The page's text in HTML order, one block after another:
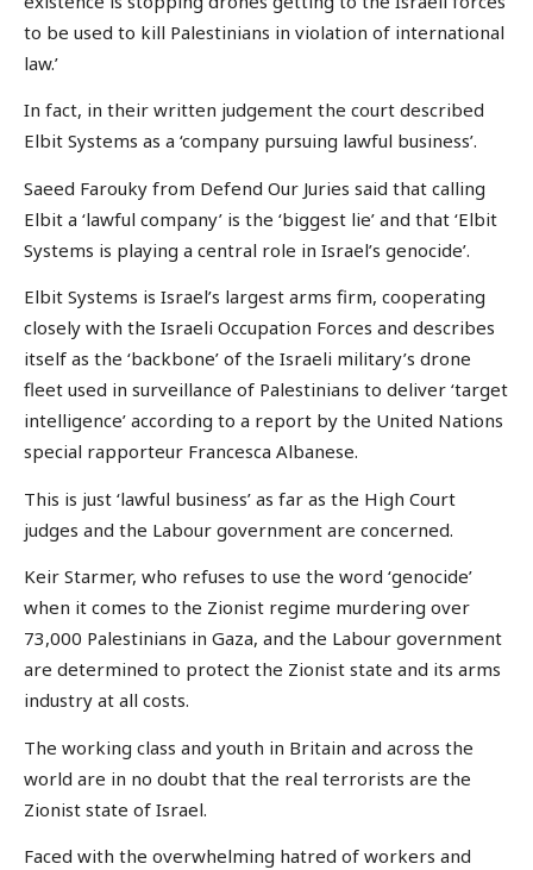
to be used to kill Palestinians in violation of international
law.’
In fact, in their written judgement the court described
Elbit Systems as a ‘company pursuing lawful business’.
Saeed Farouky from Defend Our Juries said that calling
Elbit a ‘lawful company’ is the ‘biggest lie’ and that ‘Elbit
Systems is playing a central role in Israel’s genocide’.
Elbit Systems is Israel’s largest arms firm, cooperating
closely with the Israeli Occupation Forces and describes
itself as the ‘backbone’ of the Israeli military’s drone
fleet used in surveillance of Palestinians to deliver ‘target
intelligence’ according to a report by the United Nations
special rapporteur Francesca Albanese.
This is just ‘lawful business’ as far as the High Court
judges and the Labour government are concerned.
Keir Starmer, who refuses to use the word ‘genocide’
when it comes to the Zionist regime murdering over
73,000 Palestinians in Gaza, and the Labour government
are determined to protect the Zionist state and its arms
industry at all costs.
The working class and youth in Britain and across the
world are in no doubt that the real terrorists are the
Zionist state of Israel.
Faced with the overwhelming hatred of workers and